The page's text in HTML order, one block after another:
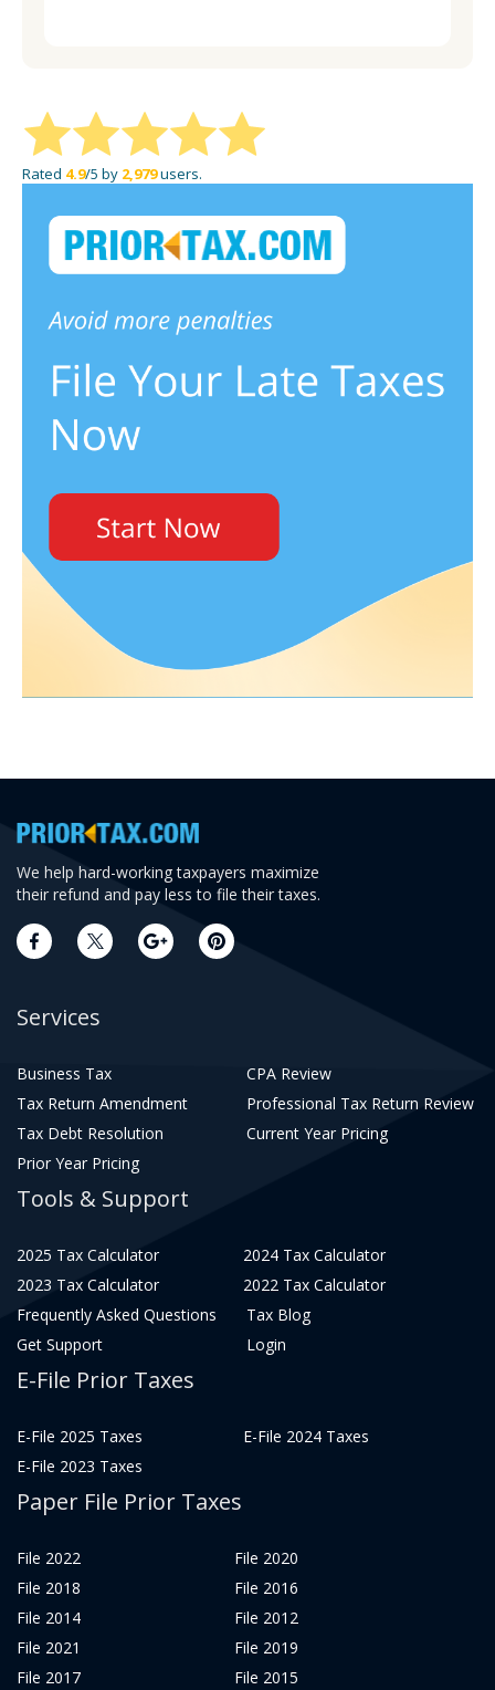
Rated 4.9/5 by 2,979users.
We help hard-working taxpayers maximize
their refund and pay less to file their taxes.
Services
Business Tax
CPA Review
Tax Return Amendment
Professional Tax Return Review
Tax Debt Resolution
Current Year Pricing
Prior Year Pricing
Tools & Support
2025 Tax Calculator
2024 Tax Calculator
2023 Tax Calculator
2022 Tax Calculator
Frequently Asked Questions
Tax Blog
Get Support
Login
E-File Prior Taxes
E-File 2025 Taxes
E-File 2024 Taxes
E-File 2023 Taxes
Paper File Prior Taxes
File 2022
File 2020
File 2018
File 2016
File 2014
File 2012
File 2021
File 2019
File 2017
File 2015